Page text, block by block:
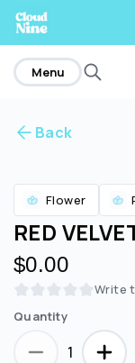
home
Menu
Back
Flower
RED
$0.00
Write
Quantity
1